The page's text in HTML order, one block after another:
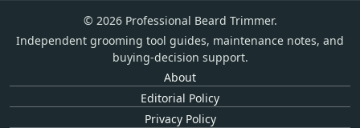
© 2026 Professional Beard Trimmer.
Independent grooming tool guides, maintenance notes, and
buying-decision support.
About
Editorial Policy
Privacy Policy